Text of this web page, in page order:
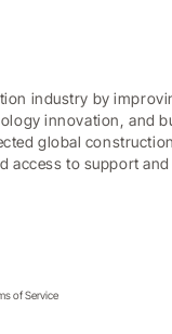
and
industry by
innovation, and
global
access to support and
of Service